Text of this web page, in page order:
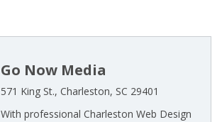
Go Now Media
571 King St., Charleston, SC 29401
With professional Charleston Web Design